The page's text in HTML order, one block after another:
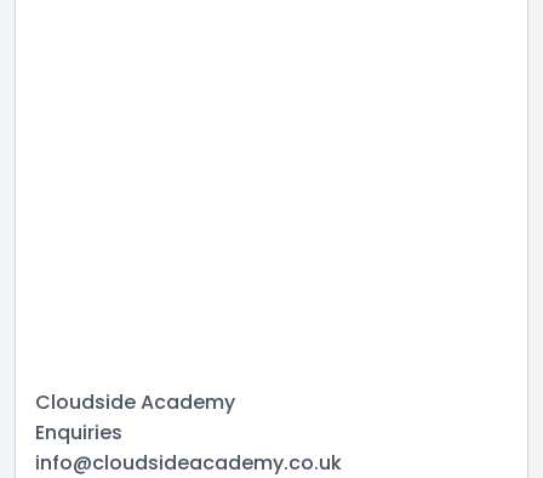
Cloudside Academy
Enquiries
info@cloudsideacademy.co.uk